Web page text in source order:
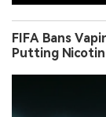
FIFA Bans
Putting